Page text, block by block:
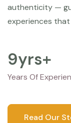
authenticity —
experiences
Years Of
9yrs+
Read Our